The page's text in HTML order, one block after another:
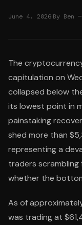
June 4, 2026·By Ben
The
capitulation on
collapsed below
its lowest point in
painstaking
shed more than
representing a
traders
whether the
As of
was trading at